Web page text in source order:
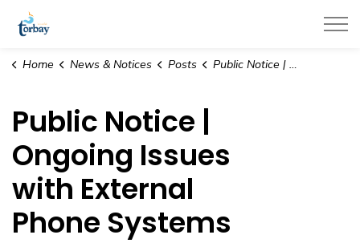
Home News & Notices Posts Public Notice | Ongoing Issues with External Phone Systems
Public Notice |
Ongoing Issues
with External
Phone Systems